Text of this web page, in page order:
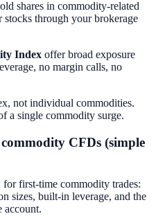
shares in commodity-related
through your brokerage
Index offer broad exposure
no margin calls, no
not individual commodities.
a single commodity surge.
CFDs (simple
first-time commodity trades:
sizes, built-in leverage, and the
account.